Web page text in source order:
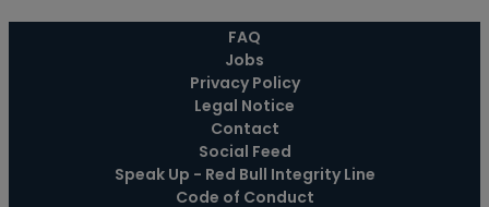
FAQ
Jobs
Privacy Policy
Legal Notice
Contact
Social Feed
Speak Up - Red Bull Integrity Line
Code of Conduct